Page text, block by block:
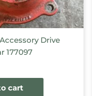
Drive
177097
cart